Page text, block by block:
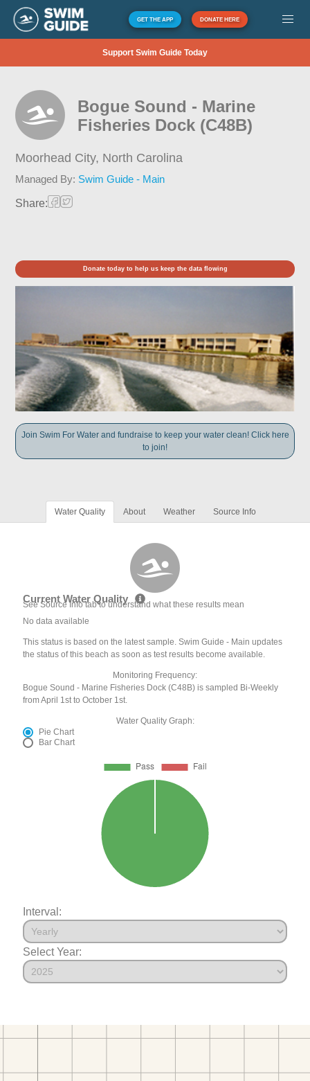
GET THE APP DONATE HERE
Support Swim Guide Today
Bogue Sound - Marine
Fisheries Dock (C48B)
Moorhead City, North Carolina
Managed By: Swim Guide - Main
Share:
Donate today to help us keep the data flowing
Join Swim For Water and fundraise to keep your water clean! Click here
to join!
Water Quality About Weather Source Info
Current Water Quality
See Source Info tab to understand what these results mean
No data available
This status is based on the latest sample. Swim Guide - Main updates
the status of this beach as soon as test results become available.
Monitoring Frequency:
Bogue Sound - Marine Fisheries Dock (C48B) is sampled Bi-Weekly
from April 1st to October 1st.
Water Quality Graph:
Pie Chart
Bar Chart
Interval:
Select Year: